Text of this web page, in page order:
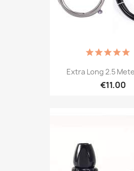
Extra Long 2.5
€11.00